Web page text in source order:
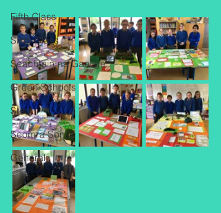
Fifth Class
Sixth Class
Seachtain na Gaeilge
Green Schools
Stem
Seomra Sonas
General